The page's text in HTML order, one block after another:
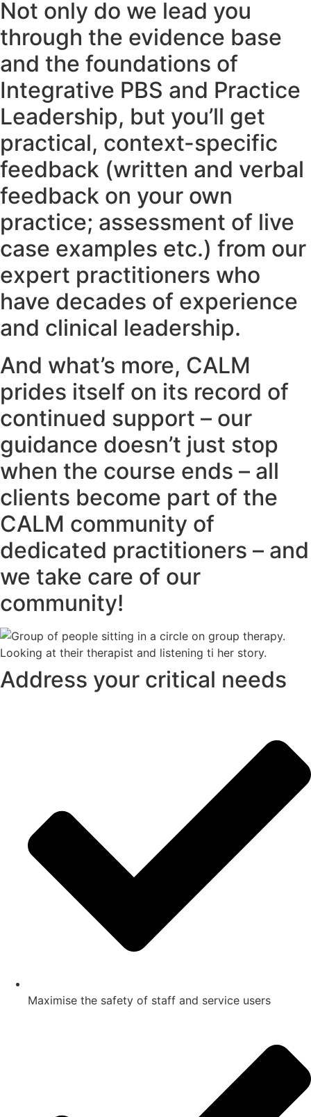
Not only do we lead you
through the evidence base
and the foundations of
Integrative PBS and Practice
Leadership, but you’ll get
practical, context-specific
feedback (written and verbal
feedback on your own
practice; assessment of live
case examples etc.) from our
expert practitioners who
have decades of experience
and clinical leadership.
And what’s more, CALM
prides itself on its record of
continued support – our
guidance doesn’t just stop
when the course ends – all
clients become part of the
CALM community of
dedicated practitioners – and
we take care of our
community!
Address your critical needs
Maximise the safety of staff and service users